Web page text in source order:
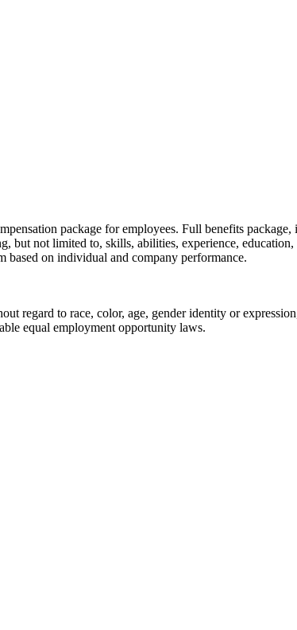
package for employees. Full benefits
not limited to, skills, abilities, experience,
based on individual and company performance.
to race, color, age, gender identity or
equal employment opportunity laws.